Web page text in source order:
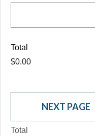
Total
$0.00
Total